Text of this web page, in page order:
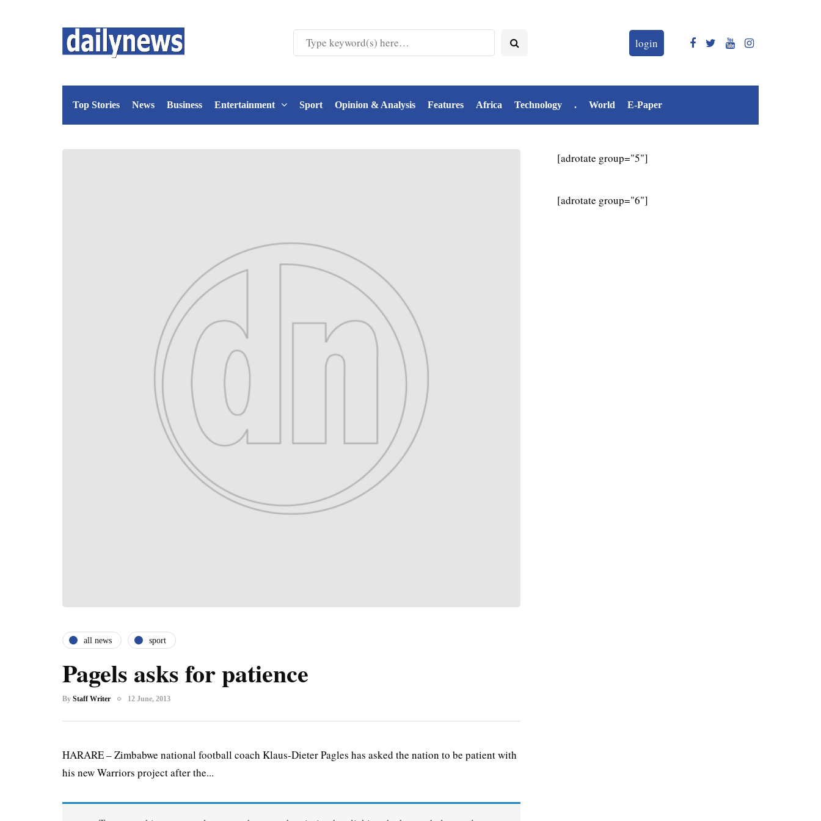
login
Top Stories News Business Entertainment Sport Opinion & Analysis Features Africa Technology . World E-Paper
all news sport
Pagels asks for patience
By Staff Writer 12 June, 2013
HARARE – Zimbabwe national football coach Klaus-Dieter Pagles has asked the nation to be patient with
his new Warriors project after the...
[adrotate group="5"]
[adrotate group="6"]